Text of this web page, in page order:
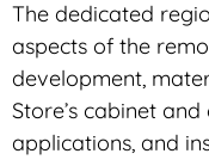
The dedicated
aspects of the
development,
Store’s cabinet
applications, and